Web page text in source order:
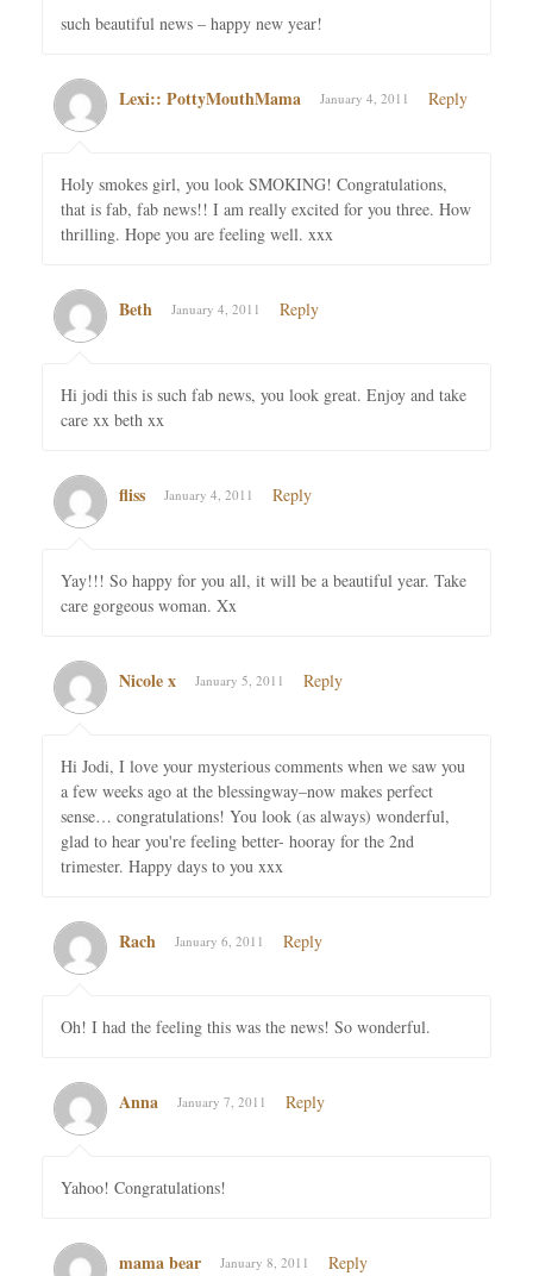
such beautiful news – happy new year!
Lexi:: PottyMouthMama January 4, 2011 Reply
Holy smokes girl, you look SMOKING! Congratulations,
that is fab, fab news!! I am really excited for you three. How
thrilling. Hope you are feeling well. xxx
Beth January 4, 2011 Reply
Hi jodi this is such fab news, you look great. Enjoy and take
care xx beth xx
fliss January 4, 2011 Reply
Yay!!! So happy for you all, it will be a beautiful year. Take
care gorgeous woman. Xx
Nicole x January 5, 2011 Reply
Hi Jodi, I love your mysterious comments when we saw you
a few weeks ago at the blessingway–now makes perfect
sense… congratulations! You look (as always) wonderful,
glad to hear you're feeling better- hooray for the 2nd
trimester. Happy days to you xxx
Rach January 6, 2011 Reply
Oh! I had the feeling this was the news! So wonderful.
Anna January 7, 2011 Reply
Yahoo! Congratulations!
mama bear January 8, 2011 Reply